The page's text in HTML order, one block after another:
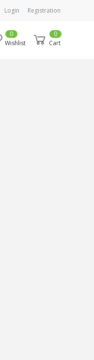
Login Registration
Wishlist
0
Cart
0